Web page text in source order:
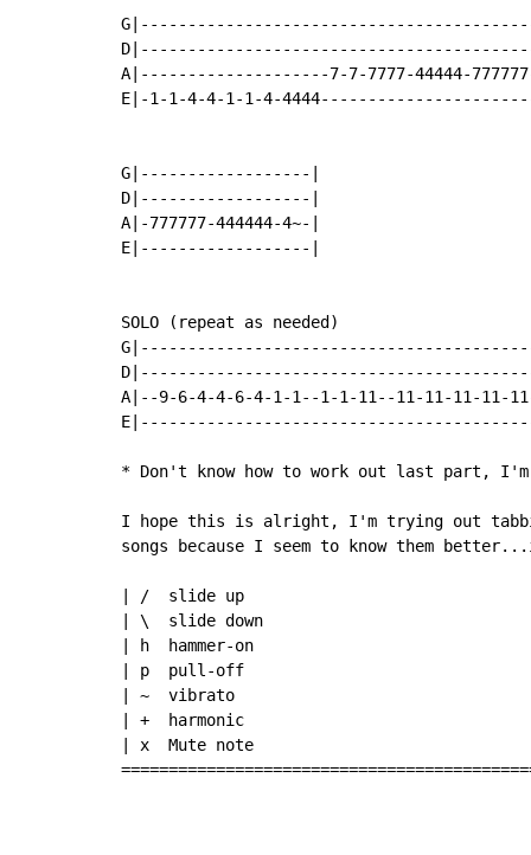
A|--------------------7-7-7777-44444-777777-
E|-1-1-4-4-1-1-4-
G|------------------|
D|------------------|
A|-777777-444444-4~-|
E|------------------|
SOLO (repeat as needed)
A|--9-6-4-4-6-4-1-1--1-1-11--11-11-11-11-
* Don't know how to work out last part,
I hope this is alright, I'm trying out
songs because I seem to know them
| /  slide up
| \  slide down
| h  hammer-on
| p  pull-off
| ~  vibrato
| +  harmonic
| x  Mute note